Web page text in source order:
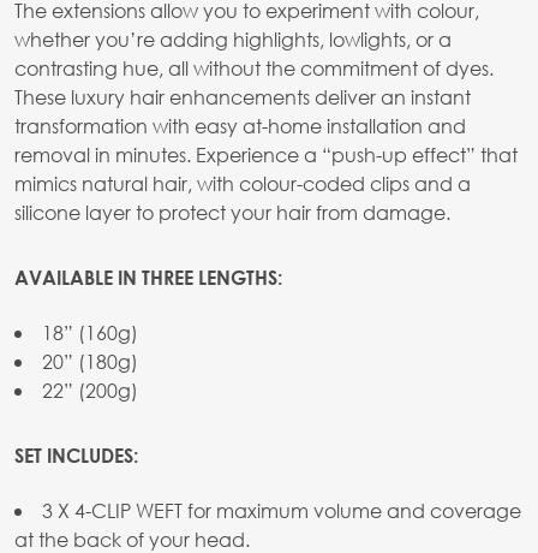
The extensions allow you to experiment with colour,
whether you’re adding highlights, lowlights, or a
contrasting hue, all without the commitment of dyes.
These luxury hair enhancements deliver an instant
transformation with easy at-home installation and
removal in minutes. Experience a “push-up effect” that
mimics natural hair, with colour-coded clips and a
silicone layer to protect your hair from damage.
AVAILABLE IN THREE LENGTHS:
18” (160g)
20” (180g)
22” (200g)
SET INCLUDES:
3 X 4-CLIP WEFT for maximum volume and coverage
at the back of your head.